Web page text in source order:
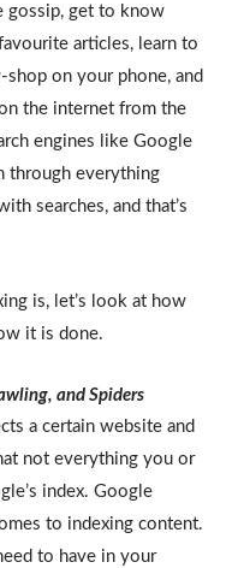
gossip, get to know
articles, learn to
on your phone, and
the internet from the
engines like Google
through everything
searches, and that’s
is, let’s look at how
it is done.
and Spiders
a certain website and
not everything you or
index. Google
to indexing content.
to have in your